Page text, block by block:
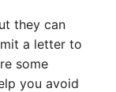
they can
a letter to
some
you avoid